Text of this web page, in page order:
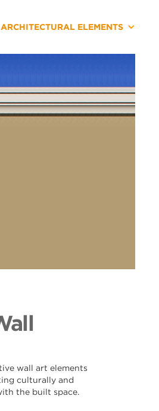
ARCHITECTURAL ELEMENTS
wall art elements
culturally and
the built space.